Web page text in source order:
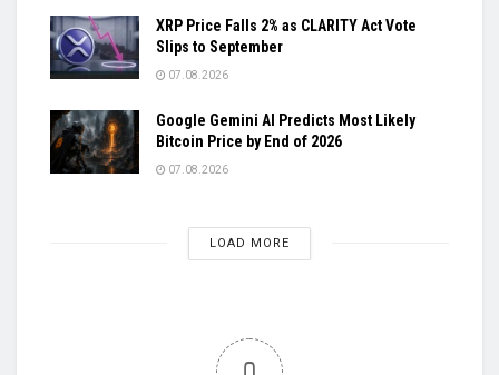
XRP Price Falls 2% as CLARITY Act Vote
Slips to September
07.08.2026
Google Gemini AI Predicts Most Likely
Bitcoin Price by End of 2026
07.08.2026
LOAD MORE